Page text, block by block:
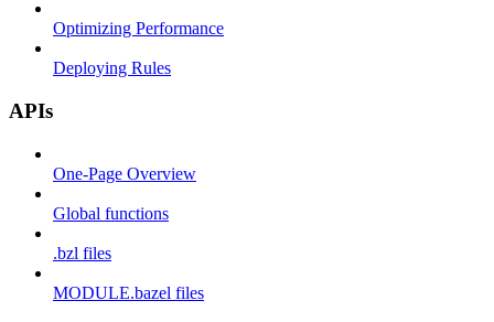
Optimizing Performance
Deploying Rules
APIs
One-Page Overview
Global functions
.bzl files
MODULE.bazel files